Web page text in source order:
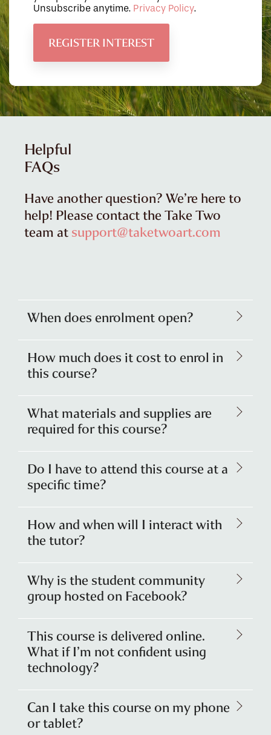
Unsubscribe anytime. Privacy Policy.
Helpful
FAQs
Have another question? We’re here to
help! Please contact the Take Two
team atsupport@taketwoart.com
When does enrolment open?
How much does it cost to enrol in
this course?
What materials and supplies are
required for this course?
Do I have to attend this course at a
specific time?
How and when will I interact with
the tutor?
Why is the student community
group hosted on Facebook?
This course is delivered online.
What if I’m not confident using
technology?
Can I take this course on my phone
or tablet?